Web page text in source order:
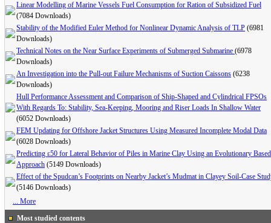
Linear Modelling of Marine Vessels Fuel Consumption for Ration of Subsidized Fuel
(7084 Downloads)
Stability of the Modified Euler Method for Nonlinear Dynamic Analysis of TLP (6981
Downloads)
Technical Notes on the Near Surface Experiments of Submerged Submarine (6978
Downloads)
An Investigation into the Pull-out Failure Mechanisms of Suction Caissons (6238
Downloads)
Hull Performance Assessment and Comparison of Ship-Shaped and Cylindrical FPSOs
With Regards To: Stability, Sea-Keeping, Mooring and Riser Loads In Shallow Water
(6052 Downloads)
FEM Updating for Offshore Jacket Structures Using Measured Incomplete Modal Data
(6028 Downloads)
Predicting ε50 for Lateral Behavior of Piles in Marine Clay Using an Evolutionary Based
Approach (5149 Downloads)
Effect of the Spudcan’s Footprints on Nearby Jacket’s Mudmat in Clayey Soil-Case
(5146 Downloads)
... More
Most studied contents